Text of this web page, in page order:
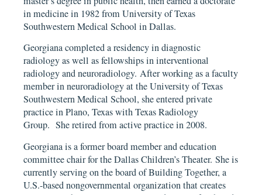
in medicine in 1982 from University of Texas
Southwestern Medical School in Dallas.
Georgiana completed a residency in diagnostic
radiology as well as fellowships in interventional
radiology and neuroradiology. After working as a faculty
member in neuroradiology at the University of Texas
Southwestern Medical School, she entered private
practice in Plano, Texas with Texas Radiology
Group. She retired from active practice in 2008.
Georgiana is a former board member and education
committee chair for the Dallas Children’s Theater. She is
currently serving on the board of Building Together, a
U.S.-based nongovernmental organization that creates